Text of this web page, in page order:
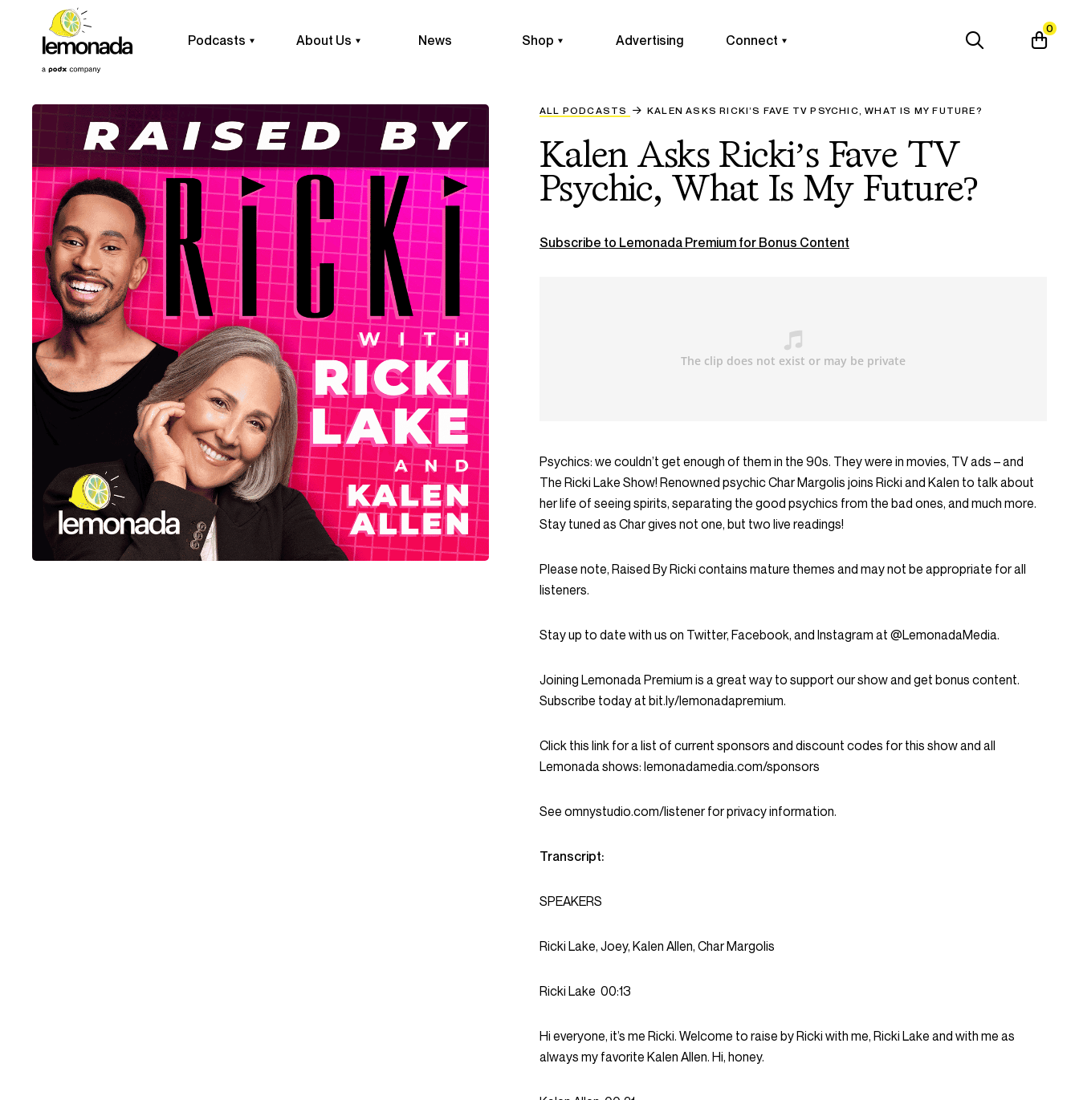
Podcasts About Us News Shop Advertising Connect
0
ALL PODCASTS KALEN ASKS RICKI’S FAVE TV PSYCHIC, WHAT IS MY FUTURE?
Kalen Asks Ricki’s Fave TV
Psychic, What Is My Future?
Subscribe to Lemonada Premium for Bonus Content
Psychics: we couldn’t get enough of them in the 90s. They were in movies, TV ads – and
The Ricki Lake Show! Renowned psychic Char Margolis joins Ricki and Kalen to talk about
her life of seeing spirits, separating the good psychics from the bad ones, and much more.
Stay tuned as Char gives not one, but two live readings!
Please note, Raised By Ricki contains mature themes and may not be appropriate for all
listeners.
Stay up to date with us on Twitter, Facebook, and Instagram at @LemonadaMedia.
Joining Lemonada Premium is a great way to support our show and get bonus content.
Subscribe today at bit.ly/lemonadapremium.
Click this link for a list of current sponsors and discount codes for this show and all
Lemonada shows: lemonadamedia.com/sponsors
See omnystudio.com/listener for privacy information.
Transcript:
SPEAKERS
Ricki Lake, Joey, Kalen Allen, Char Margolis
Ricki Lake 00:13
Hi everyone, it’s me Ricki. Welcome to raise by Ricki with me, Ricki Lake and with me as
always my favorite Kalen Allen. Hi, honey.